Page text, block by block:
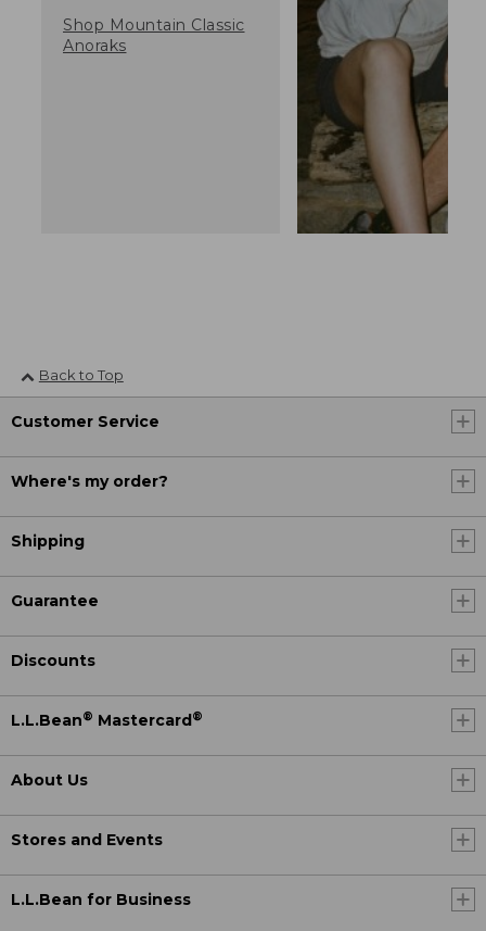
Shop Mountain Classic
Anoraks
Back to Top
Customer Service
Where's my order?
Shipping
Guarantee
Discounts
L.L.Bean® Mastercard ®
About Us
Stores and Events
L.L.Bean for Business